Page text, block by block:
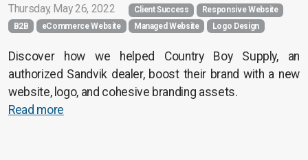
Thursday, May 26, 2022 Client Success
Responsive Website
B2B
eCommerce Website Managed Website Logo Design
Discover how we helped Country Boy Supply, an
authorized Sandvik dealer, boost their brand with a new
website, logo, and cohesive branding assets.
Read more